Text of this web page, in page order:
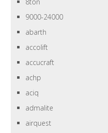
9000-24000
abarth
accolift
accucraft
achp
aciq
admalite
airquest